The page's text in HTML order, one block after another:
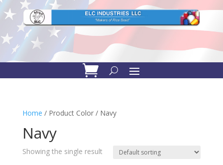
Home / Product Color / Navy
Navy
Showing the single result